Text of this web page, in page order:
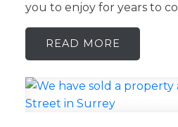
you to enjoy for years to
READ